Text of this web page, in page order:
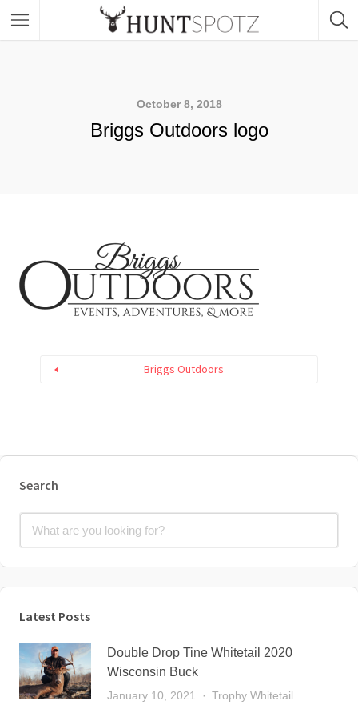
October 8, 2018
Briggs Outdoors logo
Briggs Outdoors
Search
Latest Posts
Double Drop Tine Whitetail 2020
Wisconsin Buck
January 10, 2021 Trophy Whitetail